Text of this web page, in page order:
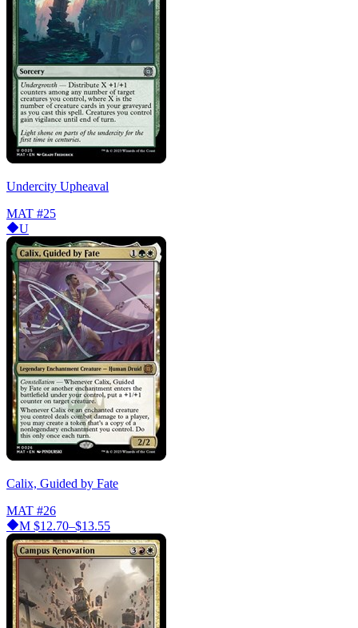
Undercity Upheaval
MAT #25
U
Calix, Guided by Fate
MAT #26
M $12.70–$13.55